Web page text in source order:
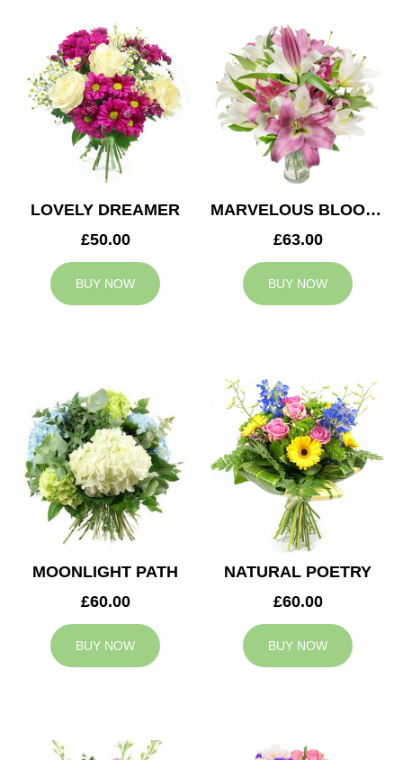
LOVELY DREAMER
£50.00
BUY NOW
MARVELOUS BLOOMS
£63.00
BUY NOW
MOONLIGHT PATH
£60.00
BUY NOW
NATURAL POETRY
£60.00
BUY NOW